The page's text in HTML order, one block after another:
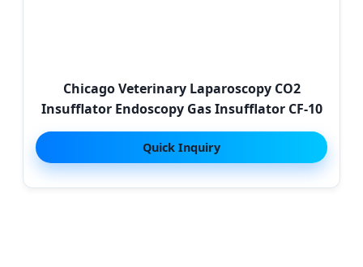
Chicago Veterinary Laparoscopy CO2
Insufflator Endoscopy Gas Insufflator CF-10
Quick Inquiry